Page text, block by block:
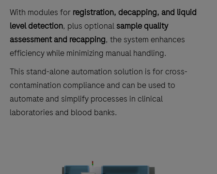
With modules for registration, decapping, and liquid
level detection, plus optional sample quality
assessment and recapping, the system enhances
efficiency while minimizing manual handling.
This stand-alone automation solution is for cross-
contamination compliance and can be used to
automate and simplify processes in clinical
laboratories and blood banks.